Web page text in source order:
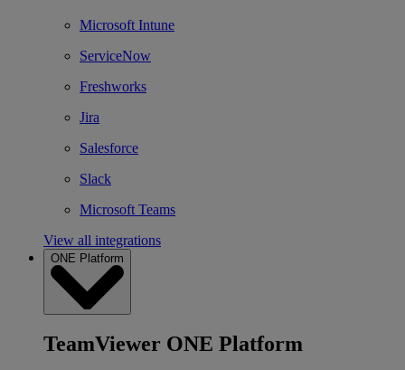
Microsoft Intune
ServiceNow
Freshworks
Jira
Salesforce
Slack
Microsoft Teams
View all integrations
ONE Platform
TeamViewer ONE Platform